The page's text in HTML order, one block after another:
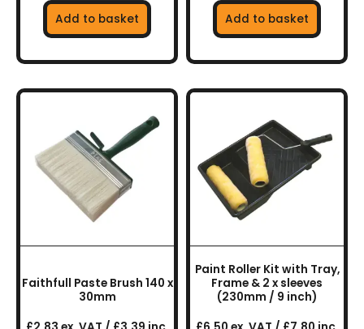
Add to basket Add to basket
Faithfull Paste Brush 140 x
30mm
Paint Roller Kit with Tray,
Frame & 2 x sleeves
(230mm / 9 inch)